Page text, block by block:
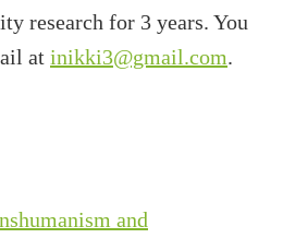
research for 3 years. You
at inikki3@gmail.com.
and